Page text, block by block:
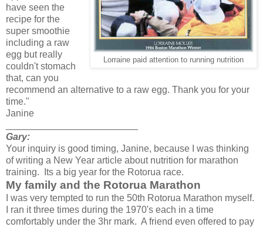
Lorraine paid attention to running nutrition
have seen the
recipe for the
super smoothie
including a raw
egg but really
couldn't stomach
that, can you
recommend an alternative to a raw egg. Thank you for your
time."
Janine
Gary:
Your inquiry is good timing, Janine, because I was thinking
of writing a New Year article about nutrition for marathon
training. Its a big year for the Rotorua race.
My family and the Rotorua Marathon
I was very tempted to run the 50th Rotorua Marathon myself.
I ran it three times during the 1970's each in a time
comfortably under the 3hr mark. A friend even offered to pay